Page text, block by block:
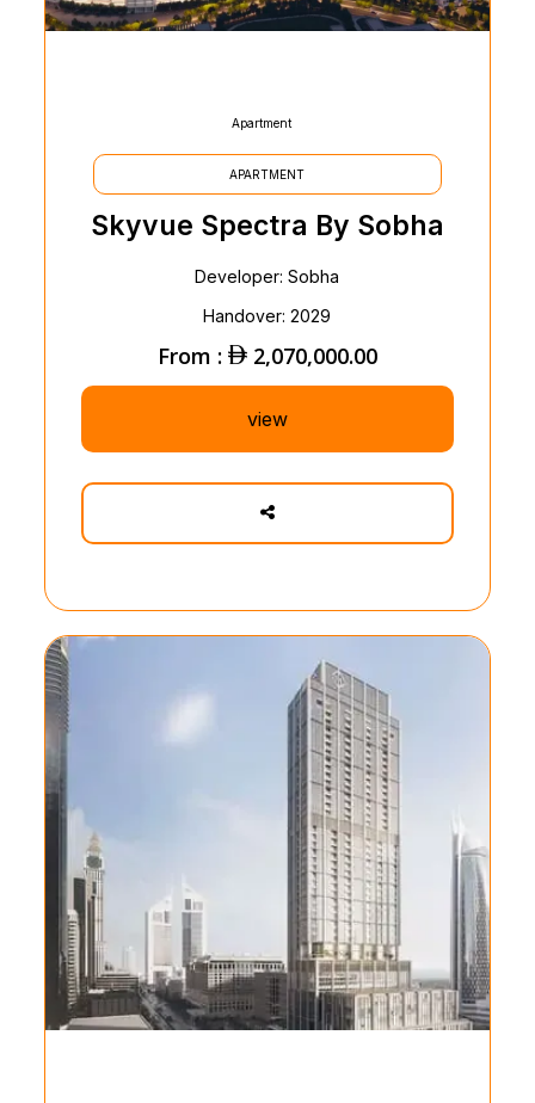
Apartment
APARTMENT
Skyvue Spectra By Sobha
Developer: Sobha
Handover: 2029
From : 2,070,000.00
view